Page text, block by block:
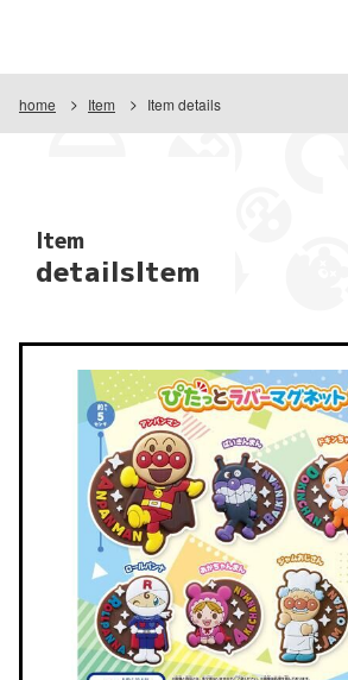
home Item Item details
Item
detailsItem